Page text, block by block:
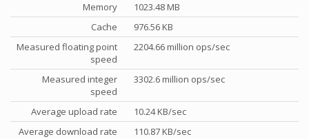
Memory
1023.48 MB
Cache
976.56 KB
Measured floating point
speed
2204.66 million ops/sec
Measured integer
speed
3302.6 million ops/sec
Average upload rate
10.24 KB/sec
Average download rate
110.87 KB/sec